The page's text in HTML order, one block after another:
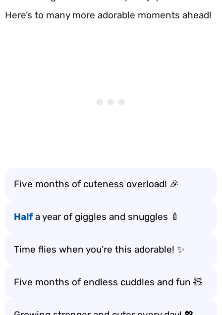
Here’s to many more adorable moments ahead!
Five months of cuteness overload! 🎉
Halfa year of giggles and snuggles 🍼
Time flies when you’re this adorable! ✨
Five months of endless cuddles and fun 🧸